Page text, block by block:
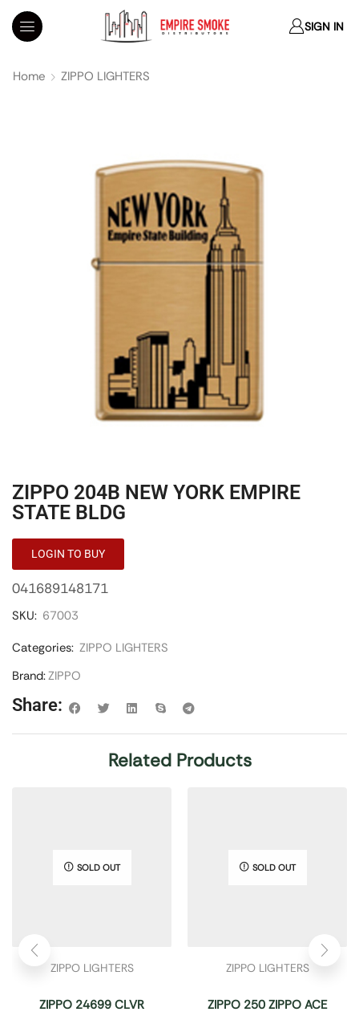
SIGN IN
Home ZIPPO LIGHTERS
ZIPPO 204B NEW YORK EMPIRE
STATE BLDG
LOGIN TO BUY
041689148171
SKU: 67003
Categories: ZIPPO LIGHTERS
Brand:ZIPPO
Share:
Related Products
SOLD OUT
ZIPPO LIGHTERS
ZIPPO 24699 CLVR
SOLD OUT
ZIPPO LIGHTERS
ZIPPO 250 ZIPPO ACE